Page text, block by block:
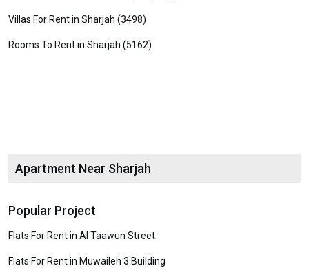
Villas For Rent in Sharjah (3498)
Rooms To Rent in Sharjah (5162)
Apartment Near Sharjah
Popular Project
Flats For Rent in Al Taawun Street
Flats For Rent in Muwaileh 3 Building